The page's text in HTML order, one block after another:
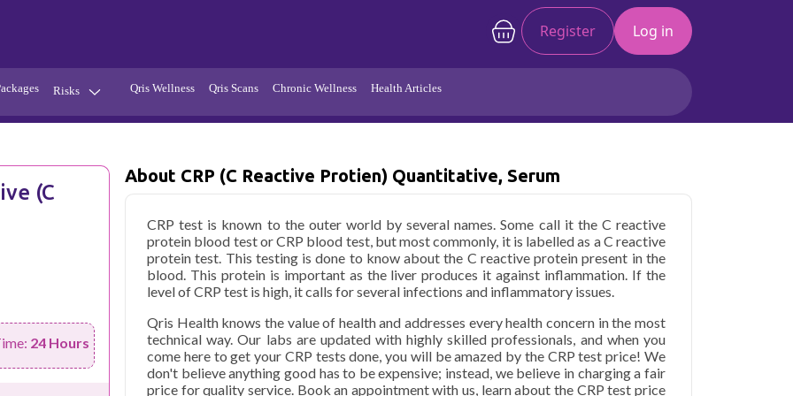
Register Log in
Risks
Thyroid Diabetes Full Body Checkup
Qris Wellness Qris Scans Chronic Wellness Health Articles
(C
24 Hours
About CRP (C Reactive Protien) Quantitative, Serum
CRP test is known to the outer world by several names. Some call it the C reactive
protein blood test or CRP blood test, but most commonly, it is labelled as a C reactive
protein test. This testing is done to know about the C reactive protein present in the
blood. This protein is important as the liver produces it against inflammation. If the
level of CRP test is high, it calls for several infections and inflammatory issues.
Qris Health knows the value of health and addresses every health concern in the most
technical way. Our labs are updated with highly skilled professionals, and when you
come here to get your CRP tests done, you will be amazed by the CRP test price! We
don't believe anything good has to be expensive; instead, we believe in charging a fair
price for quality service. Book an appointment with us, learn about the CRP test price